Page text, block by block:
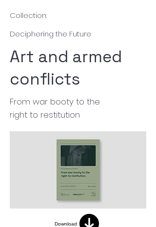
Collection:
Deciphering the Future
Art and armed
conflicts
From war booty to the
right to restitution
Download